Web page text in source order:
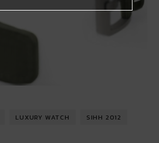
LUXURY WATCH SIHH 2012